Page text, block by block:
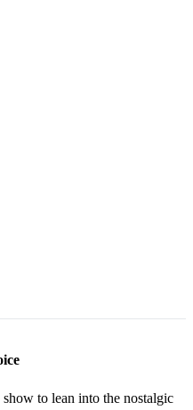
to lean into the nostalgic